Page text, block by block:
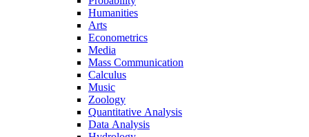
Humanities
Arts
Econometrics
Media
Mass Communication
Calculus
Music
Zoology
Quantitative Analysis
Data Analysis